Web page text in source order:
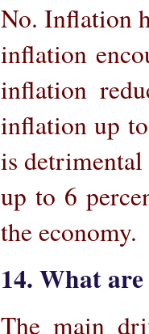
No. Inflation
inflation
inflation
inflation up
is
up to 6
the economy.
14. What
The main